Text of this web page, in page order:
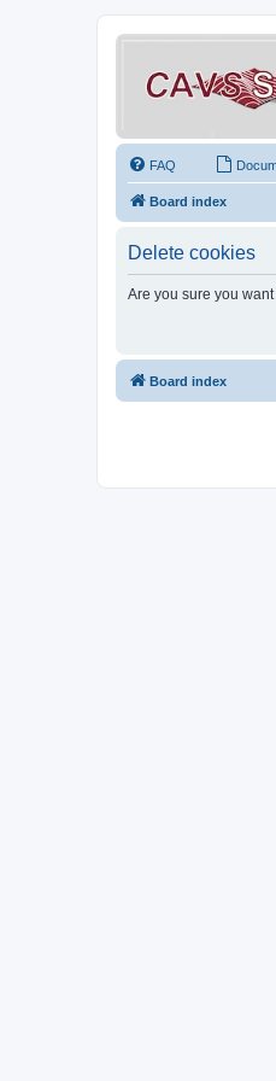
FAQ
Board index
Delete cookies
Are you sure you
Board index